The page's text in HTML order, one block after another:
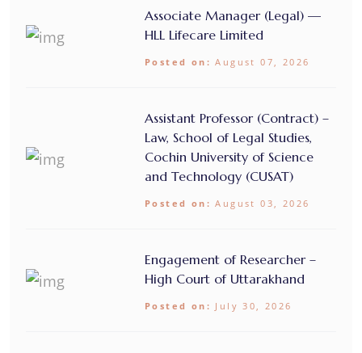
Associate Manager (Legal) —
HLL Lifecare Limited
Posted on: August 07, 2026
Assistant Professor (Contract) –
Law, School of Legal Studies,
Cochin University of Science
and Technology (CUSAT)
Posted on: August 03, 2026
Engagement of Researcher –
High Court of Uttarakhand
Posted on: July 30, 2026